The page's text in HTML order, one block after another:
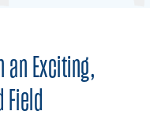
an Exciting,